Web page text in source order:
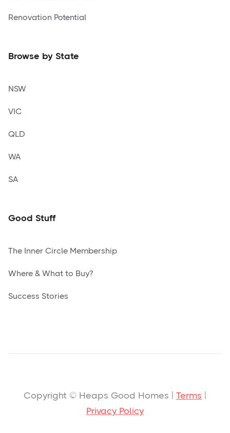
Renovation Potential
Browse by State
NSW
VIC
QLD
WA
SA
Good Stuff
The Inner Circle Membership
Where & What to Buy?
Success Stories
Copyright © Heaps Good Homes | Terms
Privacy Policy